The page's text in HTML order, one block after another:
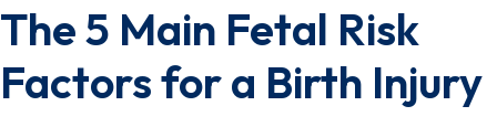
The
Main
The 5 Main Fetal Risk
Factors for a Birth Injury